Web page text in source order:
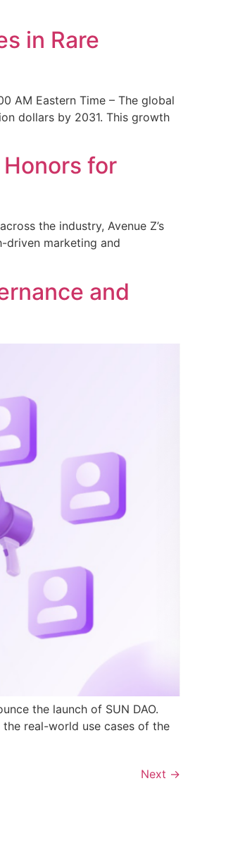
in Rare
AM Eastern Time – The global
dollars by 2031. This growth
for
the industry, Avenue Z’s
driven marketing and
and
the launch of SUN DAO.
real-world use cases of the
Next →